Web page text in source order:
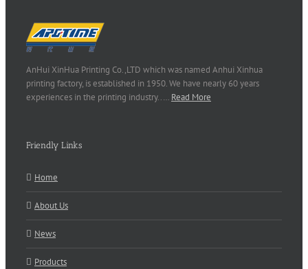
AnHui XinHua Printing Co.,LTD which was named Anhui Xinhua
printing factory, is established in 1950. We have nearly 60 years
experiences in the printing industry..… Read More
Friendly Links
Home
About Us
News
Products